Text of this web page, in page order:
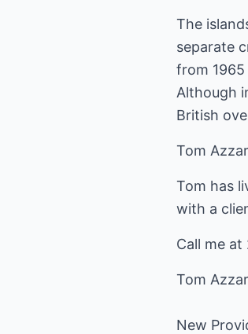
The
separate
from 1965
Although
British
Tom
Tom has
with a
Call me
Tom
New